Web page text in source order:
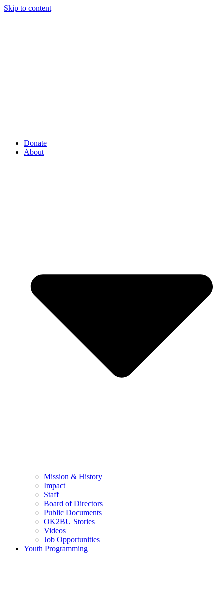
Skip to content
Donate
About
Mission & History
Impact
Staff
Board of Directors
Public Documents
OK2BU Stories
Videos
Job Opportunities
Youth Programming